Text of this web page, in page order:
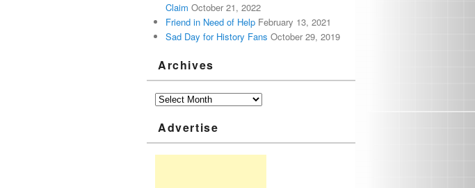
Claim October 21, 2022
Friend in Need of Help February 13, 2021
Sad Day for History Fans October 29, 2019
Archives
Advertise